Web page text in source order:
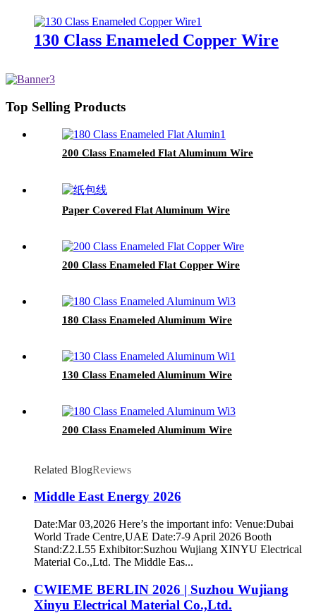
130 Class Enameled Copper Wire
Top Selling Products
200 Class Enameled Flat Aluminum Wire
Paper Covered Flat Aluminum Wire
200 Class Enameled Flat Copper Wire
180 Class Enameled Aluminum Wire
130 Class Enameled Aluminum Wire
200 Class Enameled Aluminum Wire
Related BlogReviews
Middle East Energy 2026
Date:Mar 03,2026 Here’s the important info: Venue:Dubai
World Trade Centre,UAE Date:7-9 April 2026 Booth
Stand:Z2.L55 Exhibitor:Suzhou Wujiang XINYU Electrical
Material Co.,Ltd. The Middle Eas...
CWIEME BERLIN 2026 | Suzhou Wujiang
Xinyu Electrical Material Co.,Ltd.